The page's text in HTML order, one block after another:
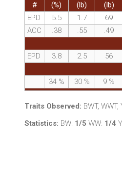
#
(%)
(lb)
(lb)
EPD
5.5 1.7 69
ACC
.38 .55 .49
EPD
3.8 2.5 56
34 % 30 % 9 %
Traits Observed: BWT, WWT,
Statistics: BW: 1/5 WW: 1/4